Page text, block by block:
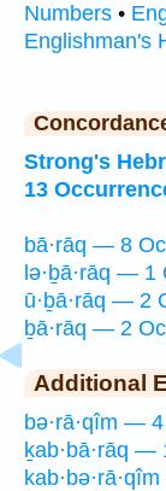
Numbers •
Englishman's
Strong's
13
bā·rāq — 8
lə·ḇā·rāq — 1
ū·ḇā·rāq — 2
ḇā·rāq — 2
Additional
bə·rā·qîm —
ḵab·bā·rāq —